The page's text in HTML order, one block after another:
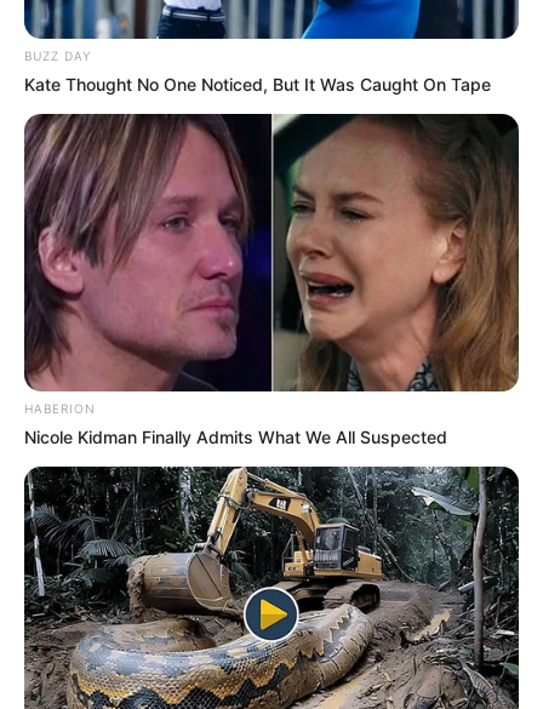
BUZZ DAY
Kate Thought No One Noticed, But It Was Caught On Tape
HABERION
Nicole Kidman Finally Admits What We All Suspected